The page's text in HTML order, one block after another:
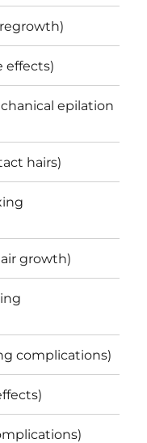
effects)
epilation
hairs)
growth)
complications)